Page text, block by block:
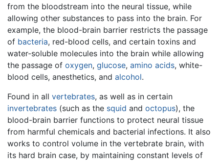
from the bloodstream into the neural tissue, while
allowing other substances to pass into the brain. For
example, the blood-brain barrier restricts the passage
of bacteria, red-blood cells, and certain toxins and
water-soluble molecules into the brain while allowing
the passage of oxygen, glucose, amino acids, white-
blood cells, anesthetics, and alcohol.
Found in all vertebrates, as well as in certain
invertebrates (such as the squid and octopus), the
blood-brain barrier functions to protect neural tissue
from harmful chemicals and bacterial infections. It also
works to control volume in the vertebrate brain, with
its hard brain case, by maintaining constant levels of